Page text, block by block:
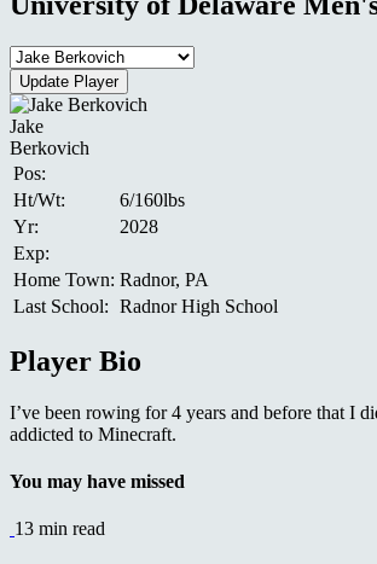
Jake
Berkovich
Pos:
Ht/Wt:
6/160lbs
Yr:
2028
Exp:
Home Town: Radnor, PA
Last School: Radnor High School
Player Bio
I’ve been rowing for 4 years and before that I
addicted to Minecraft.
You may have missed
13 min read